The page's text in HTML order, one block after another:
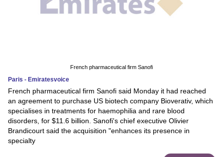
French pharmaceutical firm Sanofi
Paris - Emiratesvoice
French pharmaceutical firm Sanofi said Monday it had reached
an agreement to purchase US biotech company Bioverativ, which
specialises in treatments for haemophilia and rare blood
disorders, for $11.6 billion. Sanofi's chief executive Olivier
Brandicourt said the acquisition "enhances its presence in
specialty